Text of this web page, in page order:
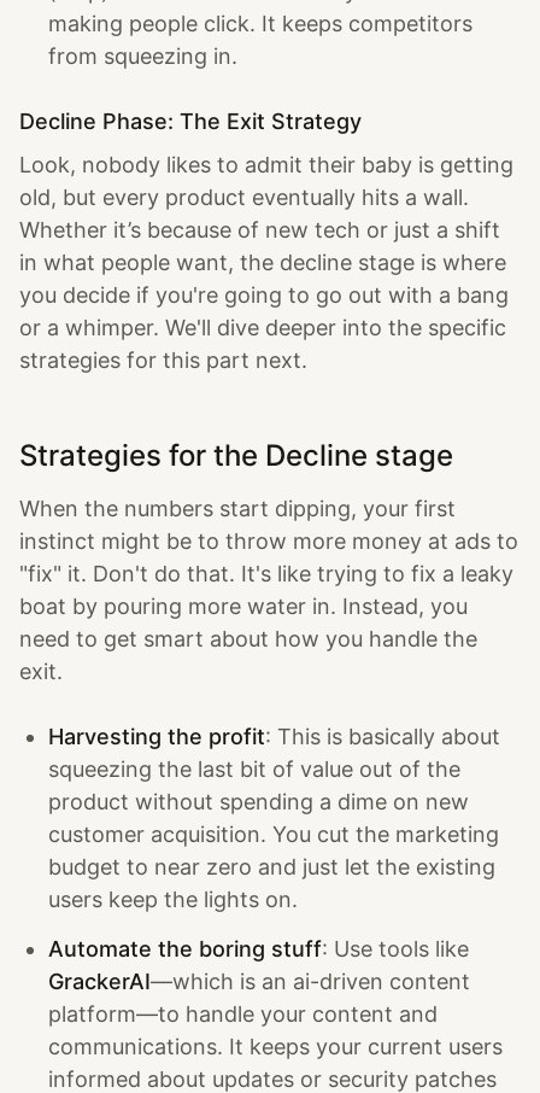
making people click. It keeps competitors
from squeezing in.
Decline Phase: The Exit Strategy
Look, nobody likes to admit their baby is getting
old, but every product eventually hits a wall.
Whether it’s because of new tech or just a shift
in what people want, the decline stage is where
you decide if you're going to go out with a bang
or a whimper. We'll dive deeper into the specific
strategies for this part next.
Strategies for the Decline stage
When the numbers start dipping, your first
instinct might be to throw more money at ads to
"fix" it. Don't do that. It's like trying to fix a leaky
boat by pouring more water in. Instead, you
need to get smart about how you handle the
exit.
Harvesting the profit: This is basically about
squeezing the last bit of value out of the
product without spending a dime on new
customer acquisition. You cut the marketing
budget to near zero and just let the existing
users keep the lights on.
Automate the boring stuff: Use tools like
GrackerAI—which is an ai-driven content
platform—to handle your content and
communications. It keeps your current users
informed about updates or security patches